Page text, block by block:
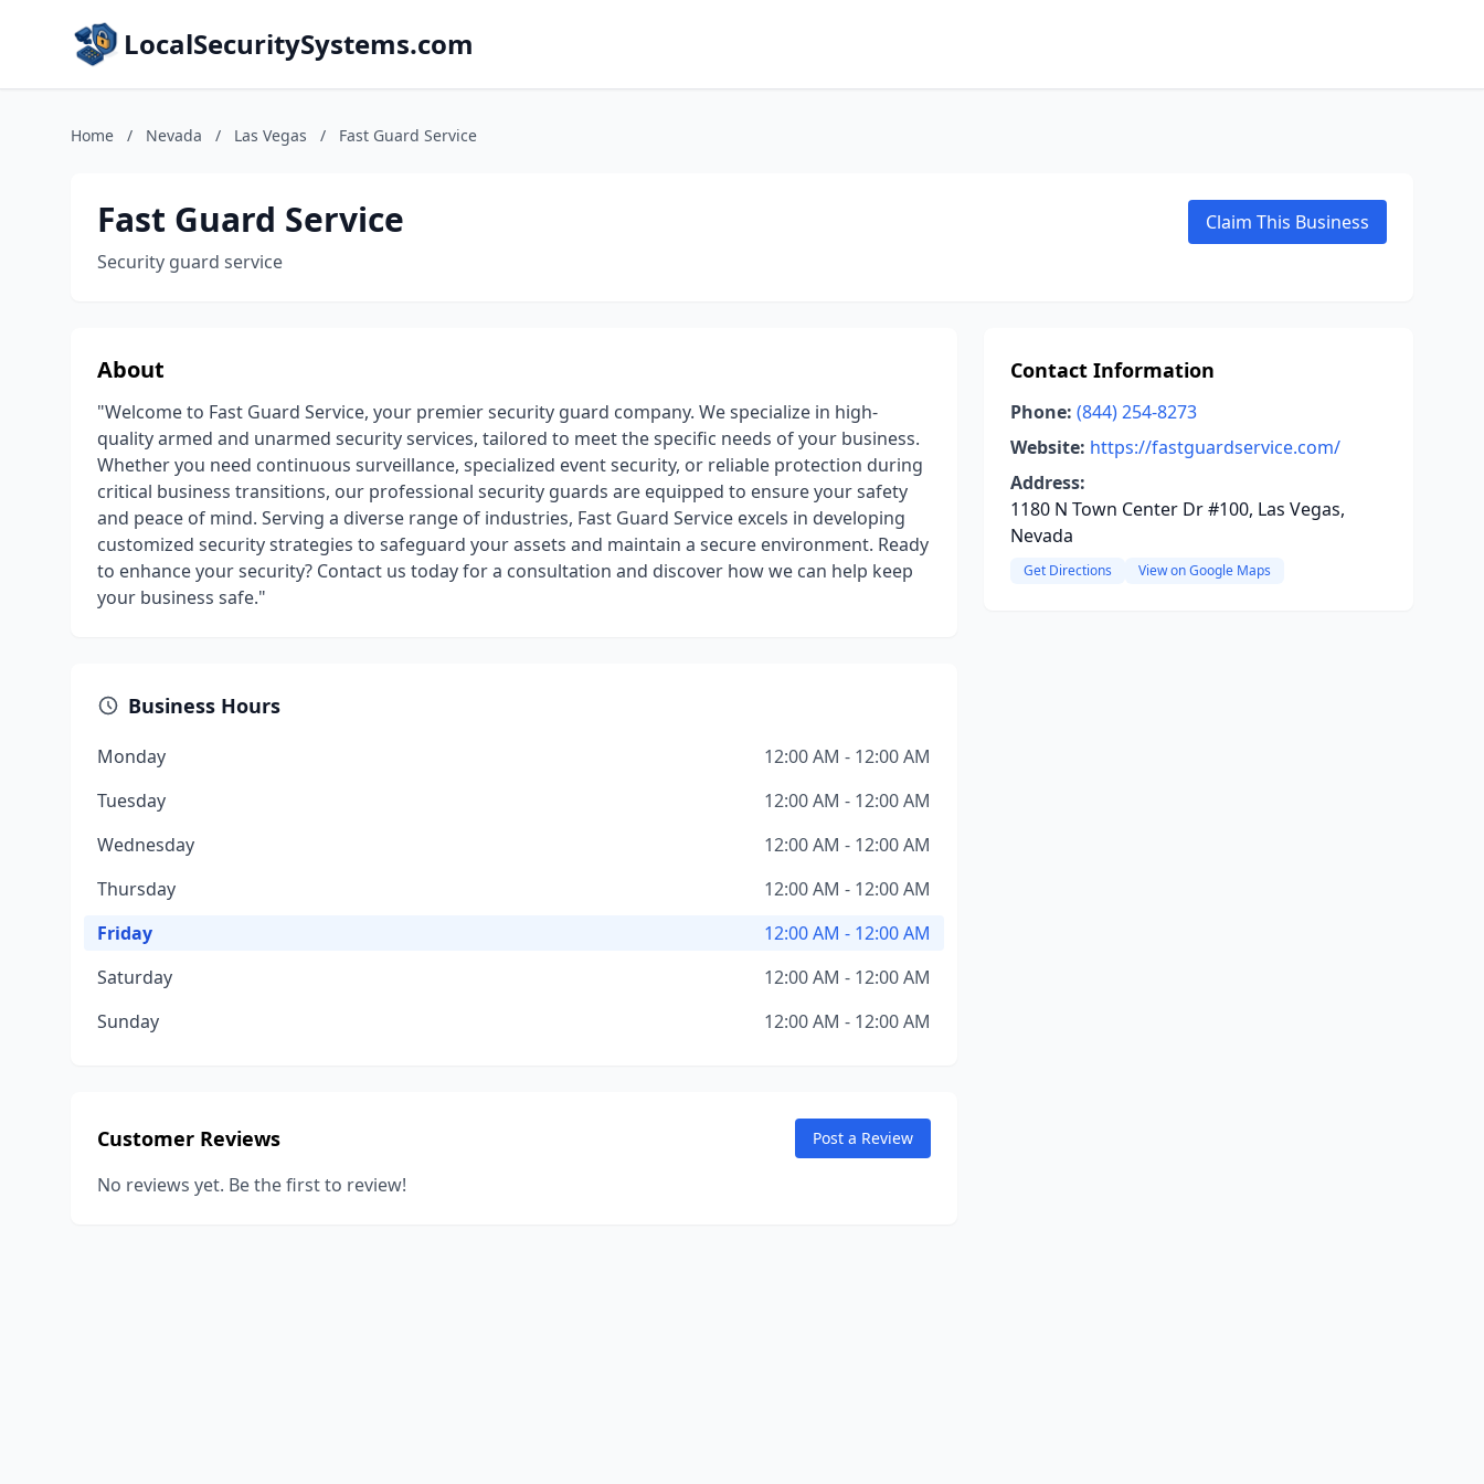
LocalSecuritySystems.com
Home / Nevada / Las Vegas / Fast Guard Service
Fast Guard Service
Security guard service
Claim This Business
About
"Welcome to Fast Guard Service, your premier security guard company. We specialize in high-
quality armed and unarmed security services, tailored to meet the specific needs of your business.
Whether you need continuous surveillance, specialized event security, or reliable protection during
critical business transitions, our professional security guards are equipped to ensure your safety
and peace of mind. Serving a diverse range of industries, Fast Guard Service excels in developing
customized security strategies to safeguard your assets and maintain a secure environment. Ready
to enhance your security? Contact us today for a consultation and discover how we can help keep
your business safe."
Business Hours
Monday
12:00 AM - 12:00 AM
Tuesday
12:00 AM - 12:00 AM
Wednesday
12:00 AM - 12:00 AM
Thursday
12:00 AM - 12:00 AM
Friday
12:00 AM - 12:00 AM
Saturday
12:00 AM - 12:00 AM
Sunday
12:00 AM - 12:00 AM
Customer Reviews Post a Review
No reviews yet. Be the first to review!
Contact Information
Phone: (844) 254-8273
Website: https://fastguardservice.com/
Address:
1180 N Town Center Dr #100, Las Vegas,
Nevada
Get Directions View on Google Maps